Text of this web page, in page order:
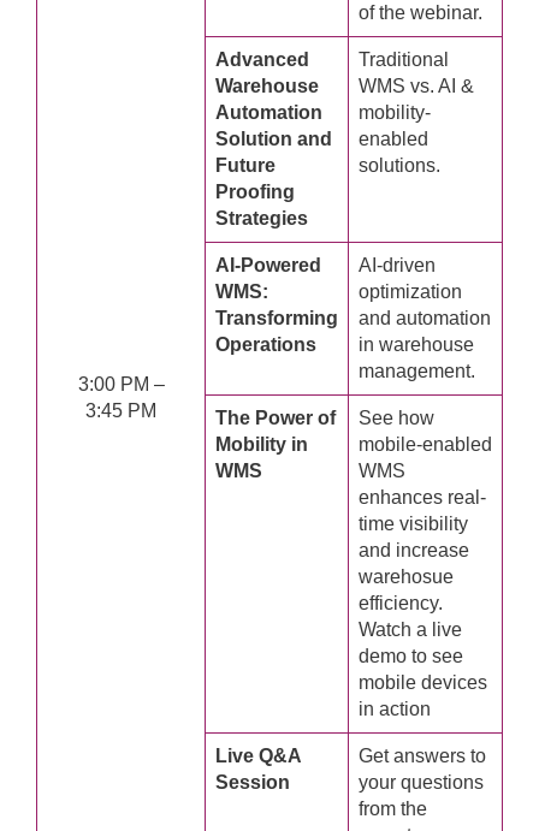
3:00 PM –
3:45 PM
of the webinar.
Advanced
Warehouse
Automation
Solution and
Future
Proofing
Strategies
Traditional
WMS vs. AI &
mobility-
enabled
solutions.
AI-Powered
WMS:
Transforming
Operations
AI-driven
optimization
and automation
in warehouse
management.
The Power of
Mobility in
WMS
See how
mobile-enabled
WMS
enhances real-
time visibility
and increase
warehosue
efficiency.
Watch a live
demo to see
mobile devices
in action
Live Q&A
Session
Get answers to
your questions
from the